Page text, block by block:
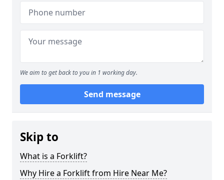
We aim to get back to you in 1 working day.
Send message
Skip to
What is a Forklift?
Why Hire a Forklift from Hire Near Me?